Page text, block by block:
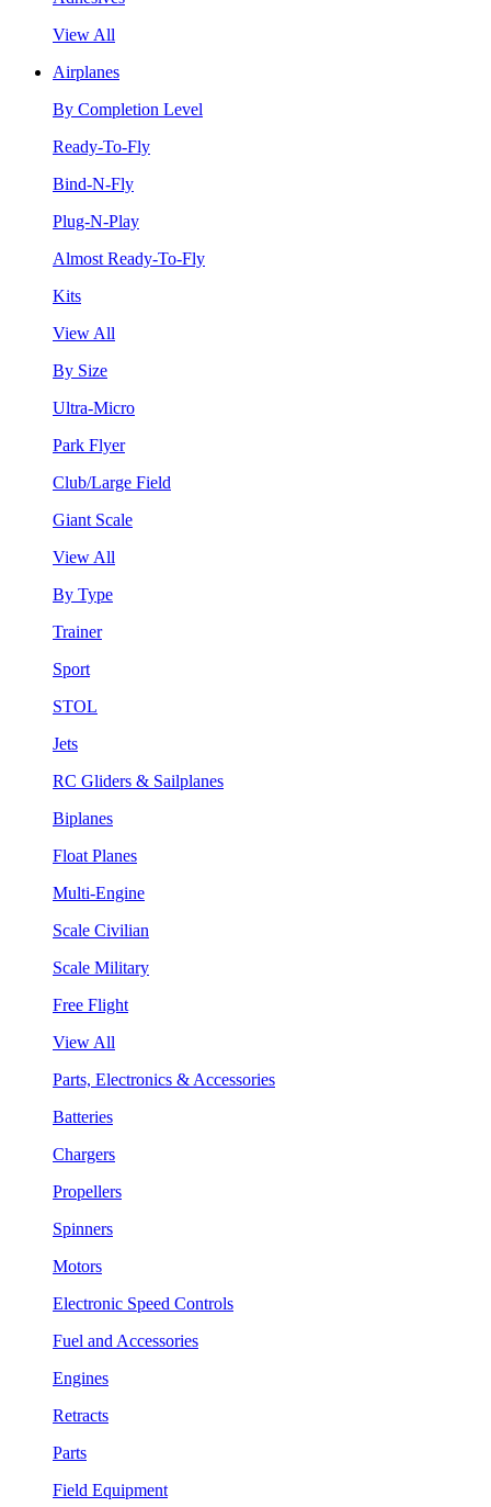
View All
Airplanes
By Completion Level
Ready-To-Fly
Bind-N-Fly
Plug-N-Play
Almost Ready-To-Fly
Kits
View All
By Size
Ultra-Micro
Park Flyer
Club/Large Field
Giant Scale
View All
By Type
Trainer
Sport
STOL
Jets
RC Gliders & Sailplanes
Biplanes
Float Planes
Multi-Engine
Scale Civilian
Scale Military
Free Flight
View All
Parts, Electronics & Accessories
Batteries
Chargers
Propellers
Spinners
Motors
Electronic Speed Controls
Fuel and Accessories
Engines
Retracts
Parts
Field Equipment